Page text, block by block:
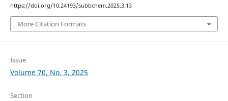
https://doi.org/10.24193/subbchem.2025.3.13
More Citation Formats
Issue
Volume 70, No. 3, 2025
Section